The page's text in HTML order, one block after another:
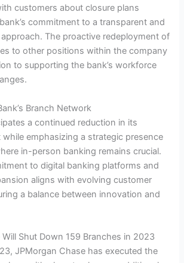
customers about closure plans
commitment to a transparent and
The proactive redeployment of
to other positions within the company
to supporting the bank’s workforce
Branch Network
a continued reduction in its
emphasizing a strategic presence
in-person banking remains crucial.
to digital banking platforms and
aligns with evolving customer
a balance between innovation and
Shut Down 159 Branches in 2023
JPMorgan Chase has executed the